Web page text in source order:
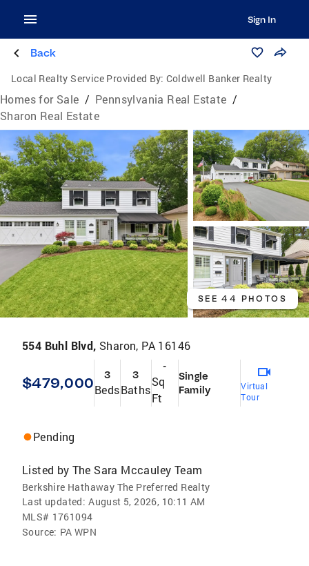
Sign In
Back
Local Realty Service Provided By: Coldwell Banker Realty
Homes for Sale / Pennsylvania Real Estate /
Sharon Real Estate
SEE 44 PHOTOS
554 Buhl Blvd, Sharon, PA 16146
$479,000 3
Beds
3
Baths
-
Sq
Ft
Single
Family
Virtual
Tour
Pending
Listed by The Sara Mccauley Team
Berkshire Hathaway The Preferred Realty
Last updated: August 5, 2026, 10:11 AM
MLS# 1761094
Source: PA WPN